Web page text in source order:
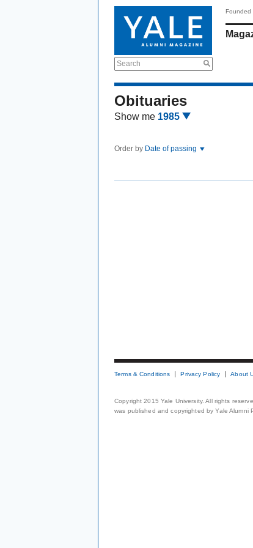
Search
Founded
Obituaries
Show me 1985
Order by Date of passing
Terms & Conditions Privacy Policy About
Copyright 2015 Yale University. All rights
was published and copyrighted by Yale Alumni